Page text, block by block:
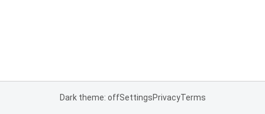
Dark theme: offSettingsPrivacyTerms